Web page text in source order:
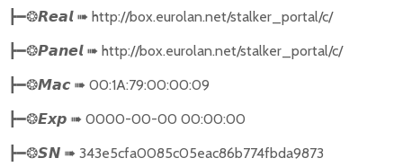
┣━❂𝙍𝙚𝙖𝙡 ➠ http://box.eurolan.net/stalker_portal/c/
┣━❂𝙋𝙖𝙣𝙚𝙡 ➠ http://box.eurolan.net/stalker_portal/c/
┣━❂𝙈𝙖𝙘 ➠ 00:1A:79:00:00:09
┣━❂𝙀𝙭𝙥 ➠ 0000-00-00 00:00:00
┣━❂𝙎𝙉 ➠ 343e5cfa0085c05eac86b774fbda9873